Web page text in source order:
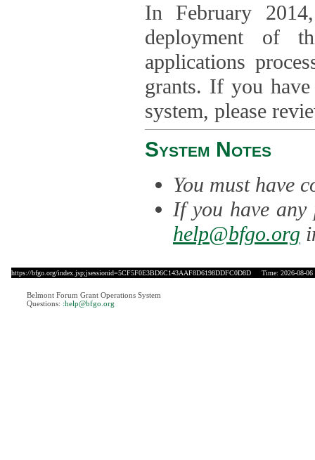
In February
deployment of
applications
grants. If you have
system, please
System Notes
You must have
If you have any
help@bfgo.org
https://bfgo.org/index.jsp;jsessionid=5CF5F0E3BD6C143AAF8D6198DDFC0D8D Time: 2026-08-06
Belmont Forum Grant Operations System
Questions: :help@bfgo.org